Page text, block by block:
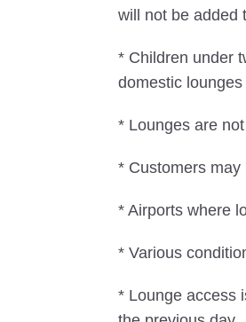
will not be added
* Children under
domestic
* Lounges are
* Customers
* Airports where
* Various
* Lounge access